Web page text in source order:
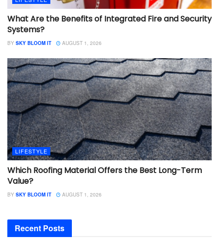
What Are the Benefits of Integrated Fire and Security
Systems?
BY SKY BLOOM IT AUGUST 1, 2026
LIFESTYLE
Which Roofing Material Offers the Best Long-Term
Value?
BY SKY BLOOM IT AUGUST 1, 2026
Recent Posts